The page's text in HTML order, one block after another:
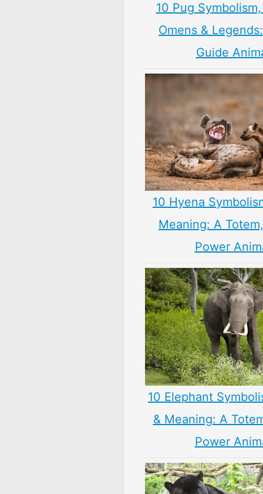
10 Pug
Omens &
Guide
10 Hyena
Meaning: A
Power
10 Elephant
& Meaning: A
Power